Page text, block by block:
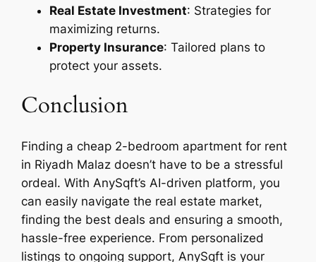
Real Estate Investment: Strategies for
maximizing returns.
Property Insurance: Tailored plans to
protect your assets.
Conclusion
Finding a cheap 2-bedroom apartment for rent
in Riyadh Malaz doesn’t have to be a stressful
ordeal. With AnySqft’s AI-driven platform, you
can easily navigate the real estate market,
finding the best deals and ensuring a smooth,
hassle-free experience. From personalized
listings to ongoing support, AnySqft is your